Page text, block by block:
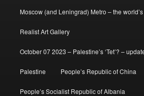
Moscow (and Leningrad) Metro – the
Realist Art Gallery
October 07 2023 – Palestine’s ‘Tet’? –
Palestine People’s Republic of China
People’s Socialist Republic of Albania